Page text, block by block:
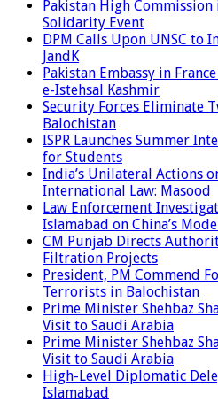
Pakistan High Commission
Solidarity Event
DPM Calls Upon UNSC to
JandK
Pakistan Embassy in
e-Istehsal Kashmir
Security Forces Eliminate
Balochistan
ISPR Launches Summer
for Students
India’s Unilateral Actions
International Law: Masood
Law Enforcement
Islamabad on China’s
CM Punjab Directs
Filtration Projects
President, PM Commend
Terrorists in Balochistan
Prime Minister Shehbaz
Visit to Saudi Arabia
Prime Minister Shehbaz
Visit to Saudi Arabia
High-Level Diplomatic
Islamabad